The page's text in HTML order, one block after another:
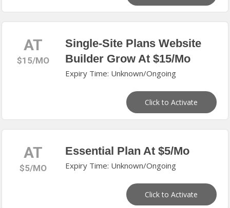
AT
$15/MO
Single-Site Plans Website
Builder Grow At $15/Mo
Expiry Time: Unknown/Ongoing
Click to Activate
AT
$5/MO
Essential Plan At $5/Mo
Expiry Time: Unknown/Ongoing
Click to Activate